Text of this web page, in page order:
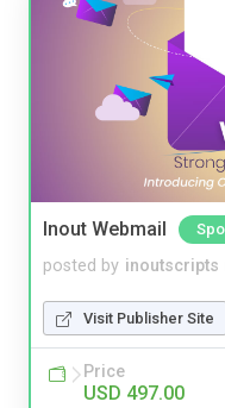
Inout Webmail
posted by inoutscripts
Visit Publisher Site
Price
USD 497.00